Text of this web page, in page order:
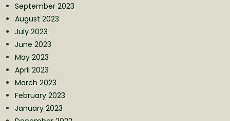
September 2023
August 2023
July 2023
June 2023
May 2023
April 2023
March 2023
February 2023
January 2023